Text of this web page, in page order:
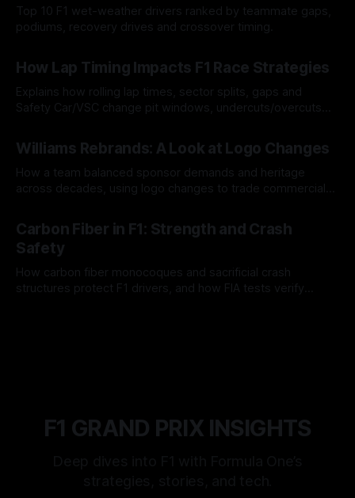
Top 10 F1 wet-weather drivers ranked by teammate gaps,
podiums, recovery drives and crossover timing.
How Lap Timing Impacts F1 Race Strategies
Explains how rolling lap times, sector splits, gaps and
Safety Car/VSC change pit windows, undercuts/overcuts
Williams Rebrands: A Look at Logo Changes
How a team balanced sponsor demands and heritage
across decades, using logo changes to trade commercial
Carbon Fiber in F1: Strength and Crash
Safety
How carbon fiber monocoques and sacrificial crash
structures protect F1 drivers, and how FIA tests verify
F1 GRAND PRIX INSIGHTS